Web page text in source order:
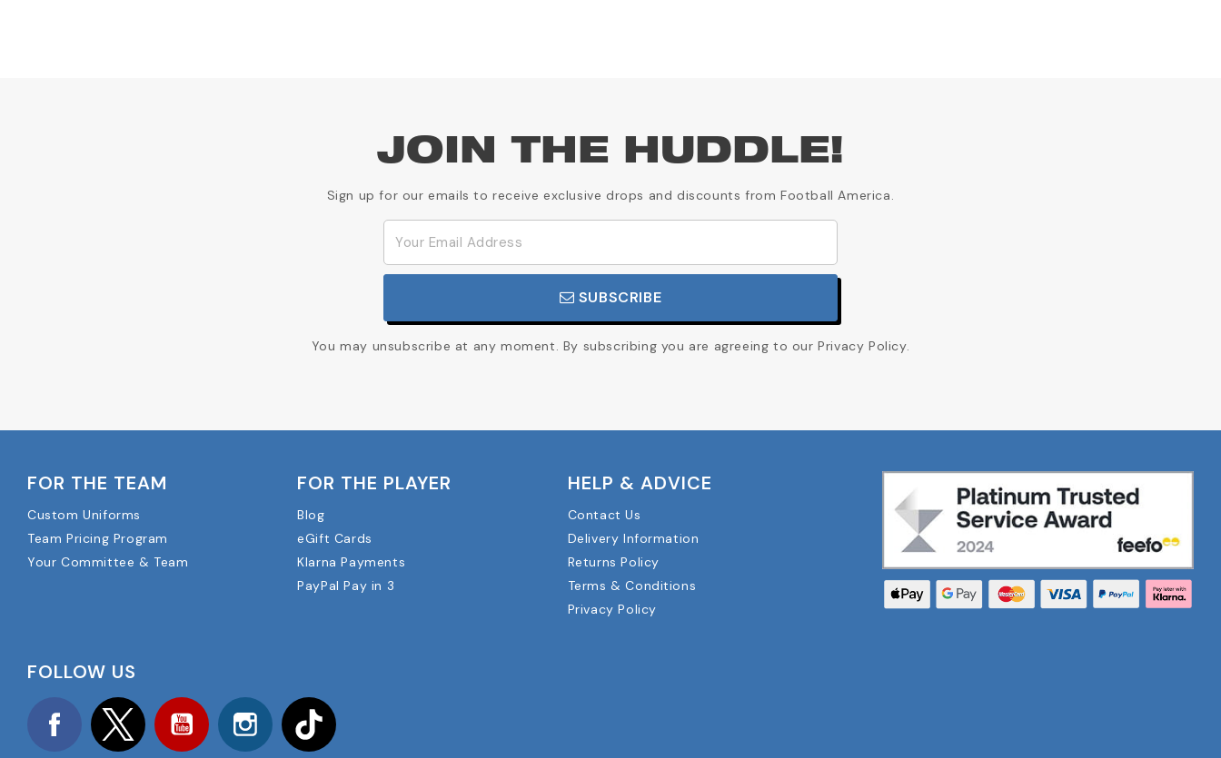
JOIN THE HUDDLE!
Sign up for our emails to receive exclusive drops and discounts from Football America.
SUBSCRIBE
You may unsubscribe at any moment. By subscribing you are agreeing to our Privacy Policy.
FOR THE TEAM
Custom Uniforms
Team Pricing Program
Your Committee & Team
FOR THE PLAYER
Blog
eGift Cards
Klarna Payments
PayPal Pay in 3
HELP & ADVICE
Contact Us
Delivery Information
Returns Policy
Terms & Conditions
Privacy Policy
FOLLOW US
Facebook Twitter YouTube Instagram